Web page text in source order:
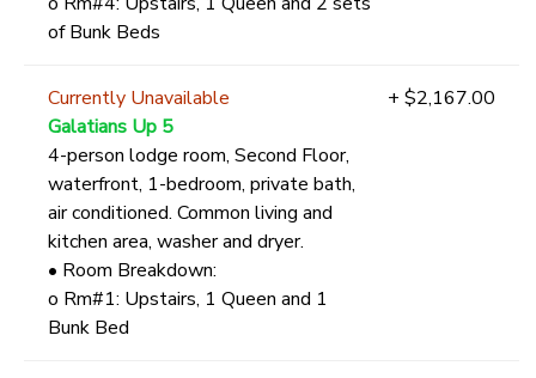
of Bunk Beds
Currently Unavailable
Galatians Up 5
4-person lodge room, Second Floor,
waterfront, 1-bedroom, private bath,
air conditioned. Common living and
kitchen area, washer and dryer.
• Room Breakdown:
o Rm#1: Upstairs, 1 Queen and 1
Bunk Bed
+ $2,167.00